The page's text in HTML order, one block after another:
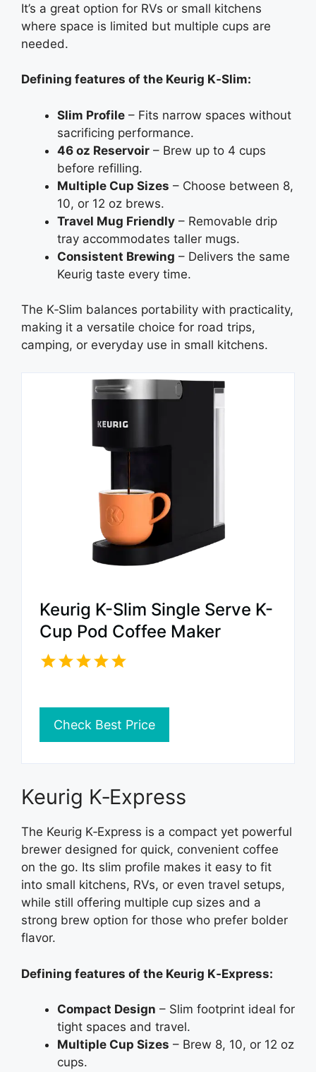
It’s a great option for RVs or small kitchens
where space is limited but multiple cups are
needed.
Defining features of the Keurig K‑Slim:
Slim Profile – Fits narrow spaces without
sacrificing performance.
46 oz Reservoir – Brew up to 4 cups
before refilling.
Multiple Cup Sizes – Choose between 8,
10, or 12 oz brews.
Travel Mug Friendly – Removable drip
tray accommodates taller mugs.
Consistent Brewing – Delivers the same
Keurig taste every time.
The K‑Slim balances portability with practicality,
making it a versatile choice for road trips,
camping, or everyday use in small kitchens.
Keurig K-Slim Single Serve K-
Cup Pod Coffee Maker
Check Best Price
Keurig K‑Express
The Keurig K‑Express is a compact yet powerful
brewer designed for quick, convenient coffee
on the go. Its slim profile makes it easy to fit
into small kitchens, RVs, or even travel setups,
while still offering multiple cup sizes and a
strong brew option for those who prefer bolder
flavor.
Defining features of the Keurig K‑Express:
Compact Design – Slim footprint ideal for
tight spaces and travel.
Multiple Cup Sizes – Brew 8, 10, or 12 oz
cups.